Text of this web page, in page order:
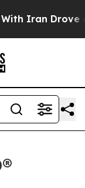
Iran Drove oil